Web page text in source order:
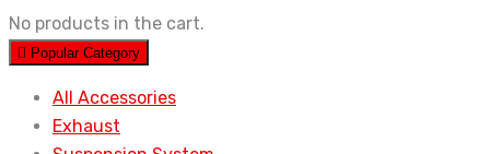
No products in the cart.
Popular Category
All Accessories
Exhaust